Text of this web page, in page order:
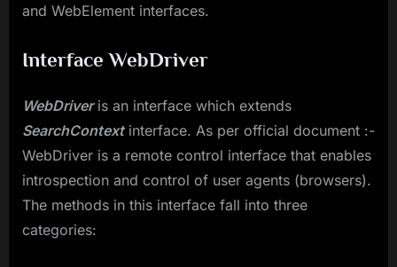
and WebElement interfaces.
Interface WebDriver
WebDriveris an interface which extends
SearchContextinterface. As per official document :-
WebDriver is a remote control interface that enables
introspection and control of user agents (browsers).
The methods in this interface fall into three
categories: